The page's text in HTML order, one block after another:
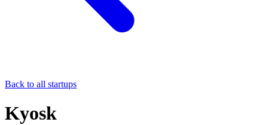
Back to all startups
Kyosk